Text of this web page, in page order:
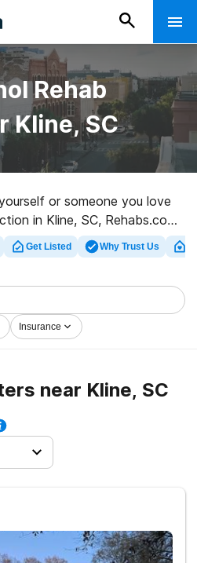
Rehab
Kline, SC
or someone you love
in Kline, SC, Rehabs.com
of private programs, as
We can help you
rehab program in Kline
path to recovery.
Get Listed Why Trust Us
Insurance
near Kline, SC